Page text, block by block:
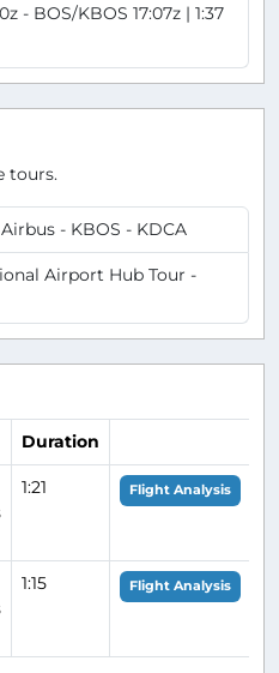
- BOS/KBOS 17:07z | 1:37
tours.
- KBOS - KDCA
Airport Hub Tour -
Duration
1:21 Flight Analysis
1:15 Flight Analysis